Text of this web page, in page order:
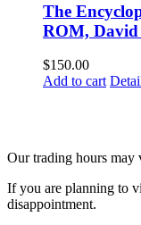
The
ROM,
$150.00
Add to cart
Our trading hours may
If you are planning to
disappointment.